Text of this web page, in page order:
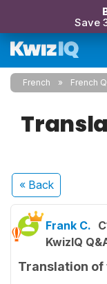
Save
French French
« Back
Frank C.
KwizIQ
Translation